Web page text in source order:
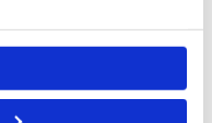
geographical location
several meters
scanning it for
Royal Botanic Gardens, Kew